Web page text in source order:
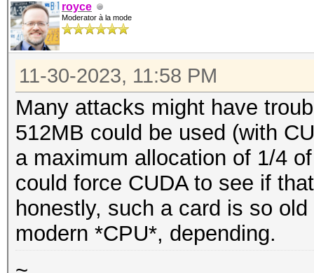
royce
Moderator à la mode
11-30-2023, 11:58 PM
Many attacks might have
512MB could be used (with
a maximum allocation of 1/4
could force CUDA to see if
honestly, such a card is so
modern *CPU*, depending.